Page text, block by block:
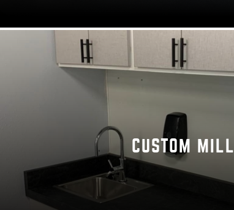
CUSTOM